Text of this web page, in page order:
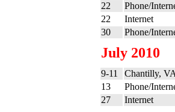
22
Phone/
22
Internet
30
Phone/
July 2010
9-11 Chantilly, VA
13
Phone/
27
Internet